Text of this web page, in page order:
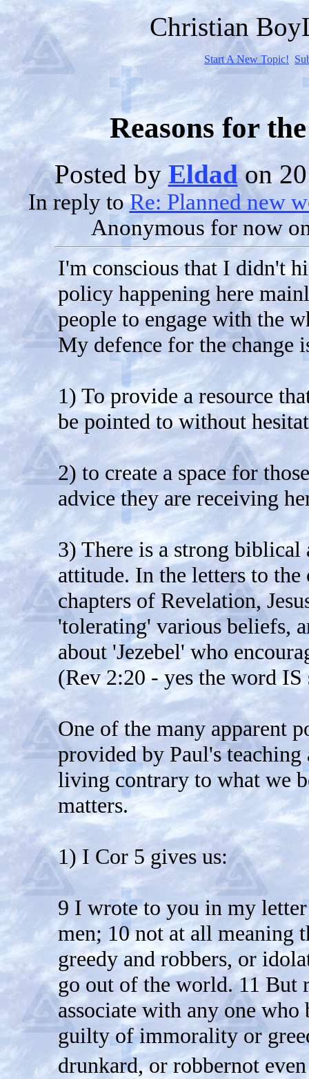
Christian
Start A New Topic!
Reasons for
Posted by Eldadon
In reply toRe: Planned new
Anonymous for now
I'm conscious that I didn't
policy happening here
people to engage with the
My defence for the change
1) To provide a resource
be pointed to without
2) to create a space for
advice they are receiving
3) There is a strong
attitude. In the letters to the
chapters of Revelation,
'tolerating' various beliefs,
about 'Jezebel' who
(Rev 2:20 - yes the word
One of the many apparent
provided by Paul's
living contrary to what we
matters.
1) I Cor 5 gives us:
9 I wrote to you in my
men; 10 not at all meaning
greedy and robbers, or
go out of the world. 11 But
associate with any one
guilty of immorality or
drunkard, or robbernot